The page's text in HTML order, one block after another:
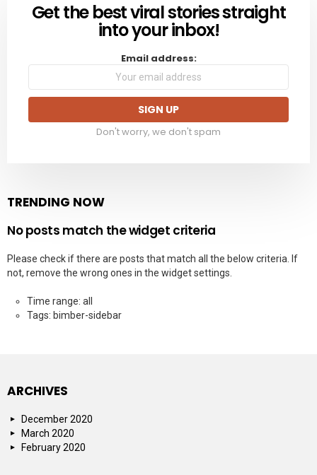
NEWSLETTER
Get the best viral stories straight
into your inbox!
Email address:
Don't worry, we don't spam
TRENDING NOW
No posts match the widget criteria
Please check if there are posts that match all the below criteria. If
not, remove the wrong ones in the widget settings.
Time range: all
Tags: bimber-sidebar
ARCHIVES
December 2020
March 2020
February 2020